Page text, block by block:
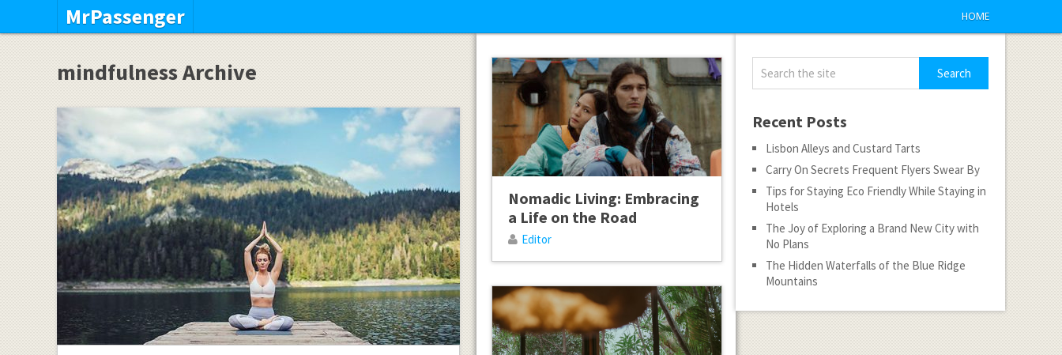
MrPassenger HOME
mindfulness Archive
Nomadic Living: Embracing
a Life on the Road
Editor
Recent Posts
Lisbon Alleys and Custard Tarts
Carry On Secrets Frequent Flyers Swear By
Tips for Staying Eco Friendly While Staying in
Hotels
The Joy of Exploring a Brand New City with
No Plans
The Hidden Waterfalls of the Blue Ridge
Mountains